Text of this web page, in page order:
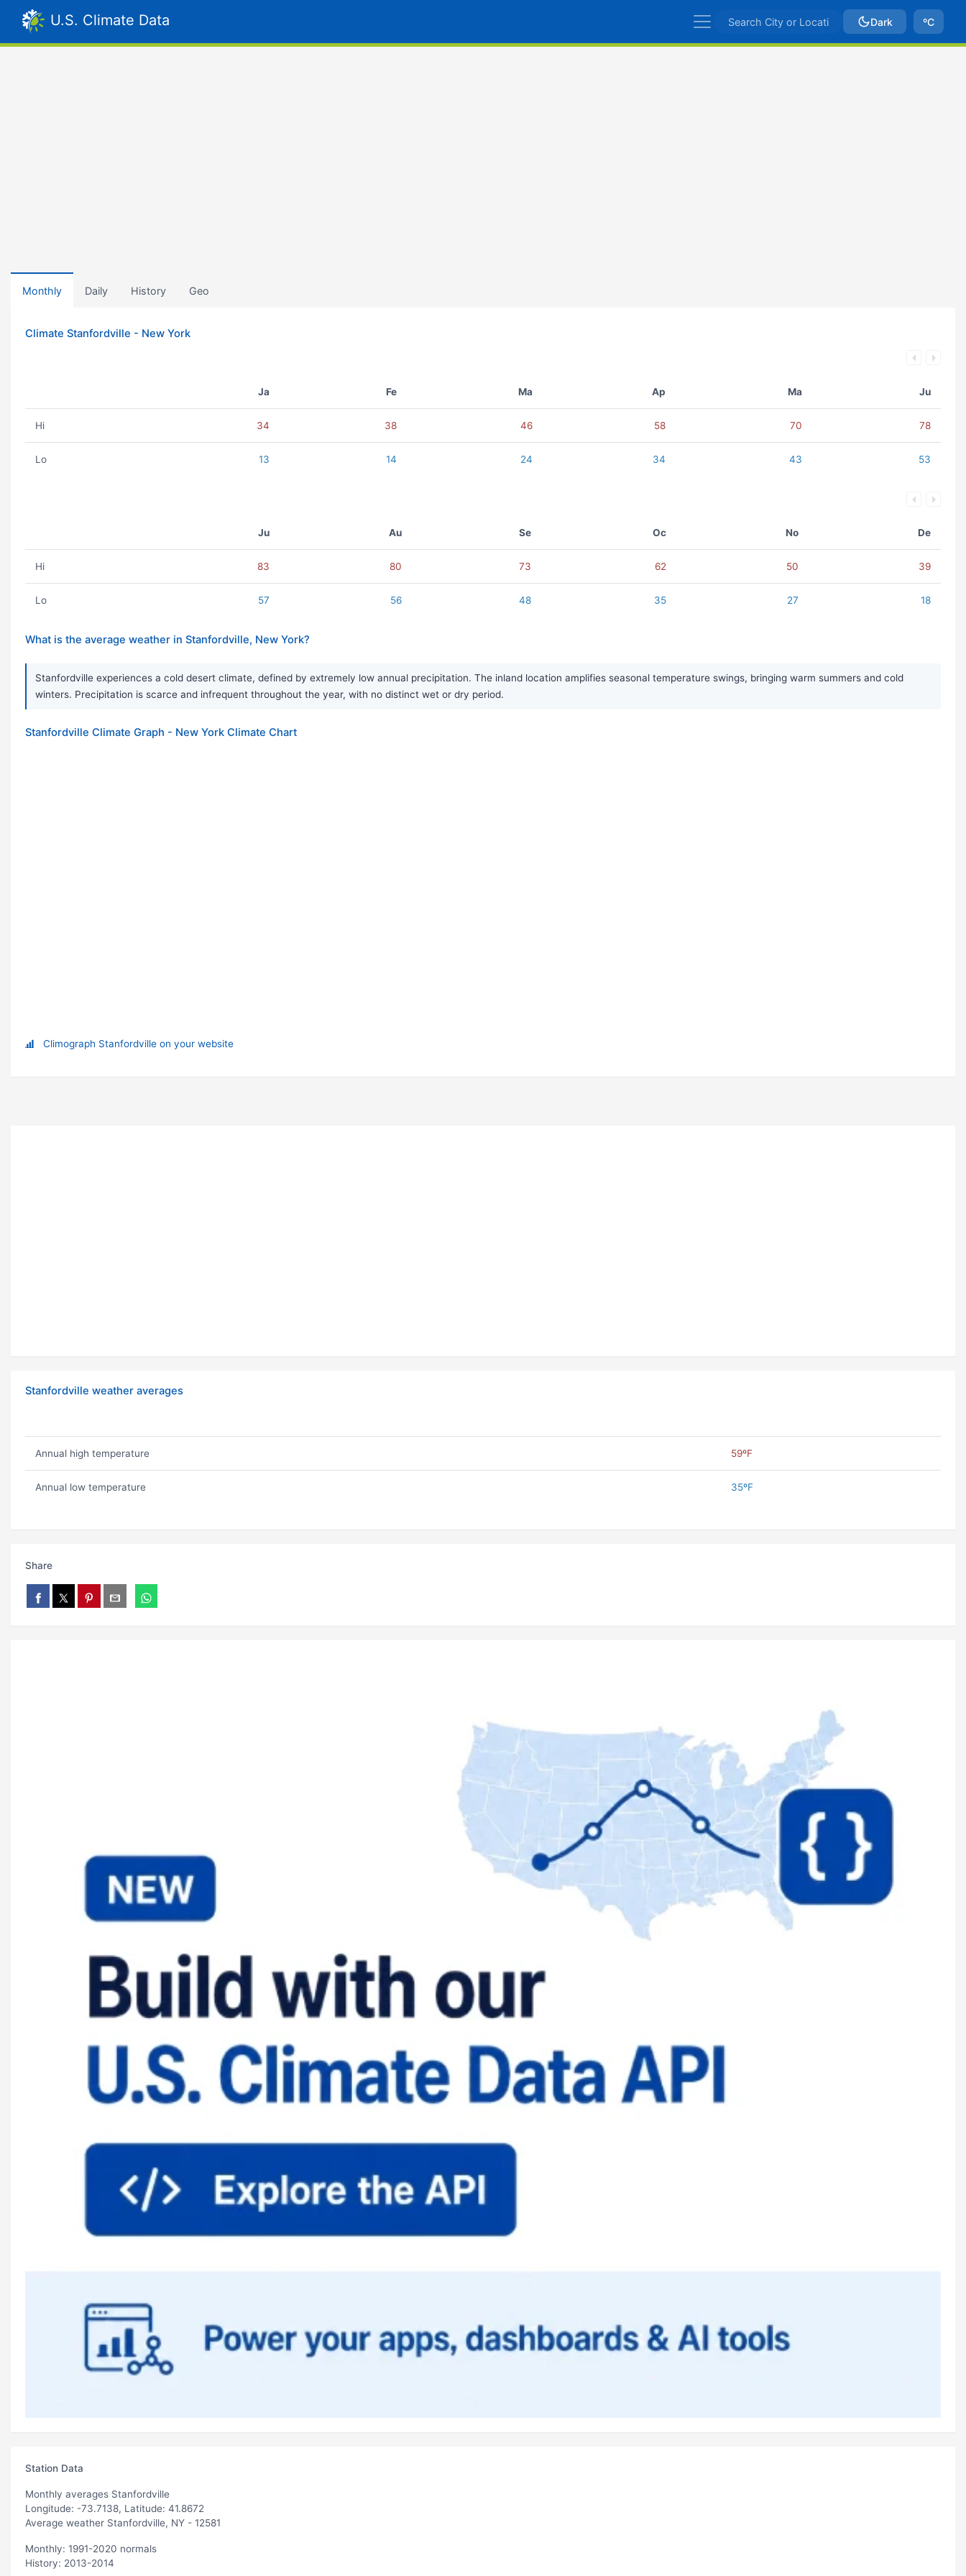
U.S. Climate Data Dark ºC
Monthly Daily History Geo
Climate Stanfordville - New York
Ja Fe Ma Ap Ma Ju
Hi 34 38 46 58 70 78
Lo 13 14 24 34 43 53
Ju Au Se Oc No De
Hi 83 80 73 62 50 39
Lo 57 56 48 35 27 18
What is the average weather in Stanfordville, New York?
Stanfordville experiences a cold desert climate, defined by extremely low annual precipitation. The inland location amplifies seasonal temperature swings, bringing warm summers and cold
winters. Precipitation is scarce and infrequent throughout the year, with no distinct wet or dry period.
Stanfordville Climate Graph - New York Climate Chart
Climograph Stanfordville on your website
Stanfordville weather averages
Annual high temperature 59ºF
Annual low temperature 35ºF
Share
Station Data
Monthly averages Stanfordville
Longitude: -73.7138, Latitude: 41.8672
Average weather Stanfordville, NY - 12581
Monthly: 1991-2020 normals
History: 2013-2014